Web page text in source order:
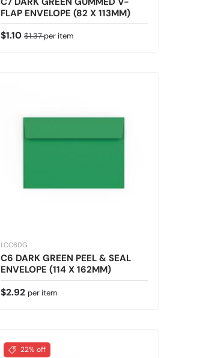
FLAP ENVELOPE (82 X 113MM)
Sale price
$1.10 Regular price
$1.37per item
LCC6DG
C6 DARK GREEN PEEL & SEAL
ENVELOPE (114 X 162MM)
Regular price
$2.92 per item
22% off